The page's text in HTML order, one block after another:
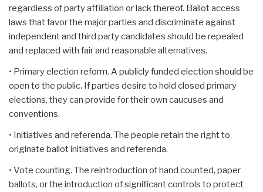
regardless of party affiliation or lack thereof. Ballot access
laws that favor the major parties and discriminate against
independent and third party candidates should be repealed
and replaced with fair and reasonable alternatives.
• Primary election reform. A publicly funded election should be
open to the public. If parties desire to hold closed primary
elections, they can provide for their own caucuses and
conventions.
• Initiatives and referenda. The people retain the right to
originate ballot initiatives and referenda.
• Vote counting. The reintroduction of hand counted, paper
ballots, or the introduction of significant controls to protect